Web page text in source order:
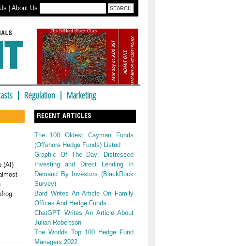
About Us
Regulation Marketing
(AI)
RECENT ARTICLES
The 100 Oldest Cayman Funds
(Offshore Hedge Funds) Listed
Graphic Of The Day: Distressed
Investing and Direct Lending In
Demand By Investors (BlackRock
Survey)
Bard Writes An Article On Family
Offices And Hedge Funds
ChatGPT Writes An Article About
Julian Robertson
The Worlds Top 100 Hedge Fund
Managers 2022